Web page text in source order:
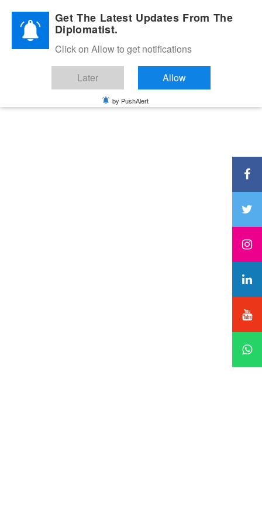
Diplomatic Nite 2026Get The Latest Updates From The
Diplomatist.
Click on Allow to get notifications
Later Allow
by PushAlert